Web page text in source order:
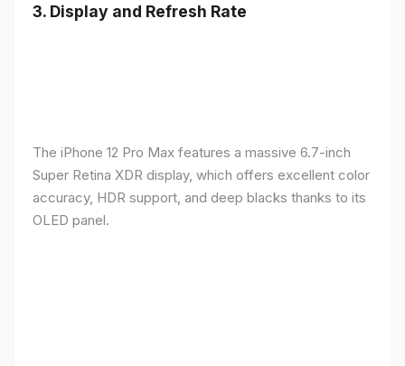
3. Display and Refresh Rate
The iPhone 12 Pro Max features a massive 6.7-inch
Super Retina XDR display, which offers excellent color
accuracy, HDR support, and deep blacks thanks to its
OLED panel.